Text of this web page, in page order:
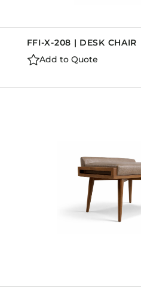
FFI-X-208 | DESK CHAIR
Add to Quote